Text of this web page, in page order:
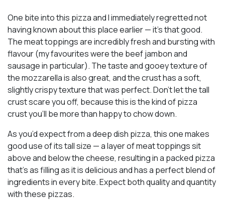
One bite into this pizza and I immediately regretted not
having known about this place earlier — it’sthatgood.
The meat toppings are incredibly fresh and bursting with
flavour (my favourites were the beef jambon and
sausage in particular). The taste and gooey texture of
the mozzarella is also great, and the crust has a soft,
slightly crispy texture that was perfect. Don’t let the tall
crust scare you off, because this is the kind of pizza
crust you’ll be more than happy to chow down.
As you’d expect from a deep dish pizza, this one makes
good use of its tall size — a layer of meat toppings sit
aboveand below the cheese, resulting in a packed pizza
that’s as filling as it is delicious and has a perfect blend of
ingredients in every bite. Expect both quality and quantity
with these pizzas.